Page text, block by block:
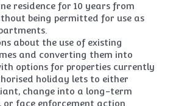
residence for 10 years from
being permitted for use as
about the use of existing
and converting them into
options for properties currently
holiday lets to either
change into a long-term
face enforcement action.